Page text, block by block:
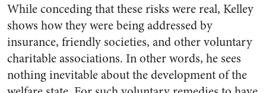
While conceding that these risks were real, Kelley
shows how they were being addressed by
insurance, friendly societies, and other voluntary
charitable associations. In other words, he sees
nothing inevitable about the development of the